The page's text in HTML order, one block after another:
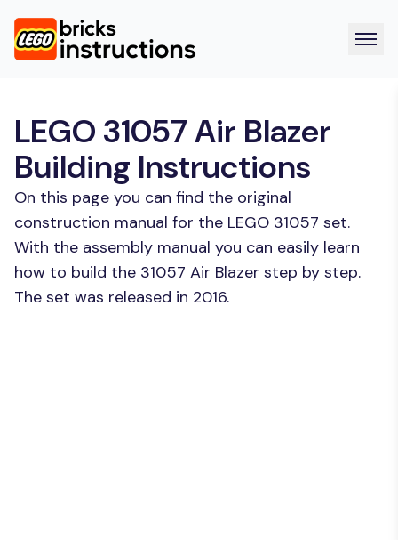
LEGO 31057 Air Blazer
Building Instructions
On this page you can find the original
construction manual for the LEGO 31057 set.
With the assembly manual you can easily learn
how to build the 31057 Air Blazer step by step.
The set was released in 2016.